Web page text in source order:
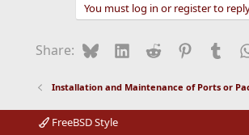
You must log in or register to
Share: BlueskyLinkedIn
Reddit Pinterest
Installation and Maintenance of Ports or
FreeBSD Style